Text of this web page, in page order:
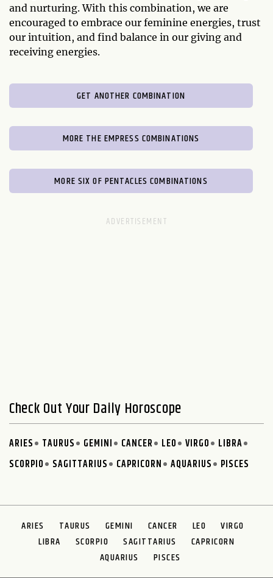
and nurturing. With this combination, we are
encouraged to embrace our feminine energies, trust
our intuition, and find balance in our giving and
receiving energies.
GET ANOTHER COMBINATION
MORE THE EMPRESS COMBINATIONS
MORE SIX OF PENTACLES COMBINATIONS
Check Out Your Daily Horoscope
ARIES TAURUS GEMINI CANCER LEO VIRGO
LIBRA
SCORPIO
SAGITTARIUS CAPRICORN AQUARIUS PISCES
ARIES TAURUS GEMINI CANCER LEO
VIRGO
LIBRA
SCORPIO SAGITTARIUS
CAPRICORN
AQUARIUS
PISCES